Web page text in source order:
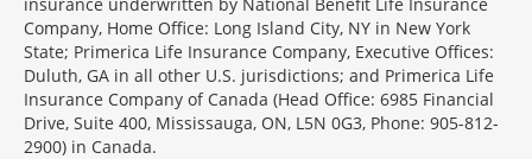
Company, Home Office: Long Island City, NY in New York
State; Primerica Life Insurance Company, Executive Offices:
Duluth, GA in all other U.S. jurisdictions; and Primerica Life
Insurance Company of Canada (Head Office: 6985 Financial
Drive, Suite 400, Mississauga, ON, L5N 0G3, Phone: 905-812-
2900) in Canada.